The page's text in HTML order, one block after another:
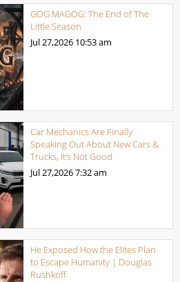
GOG MAGOG: The End of The
Little Season
Jul 27,2026 10:53 am
Car Mechanics Are Finally
Speaking Out About New Cars &
Trucks, It’s Not Good
Jul 27,20267:32 am
He Exposed How the Elites Plan
to Escape Humanity | Douglas
Rushkoff